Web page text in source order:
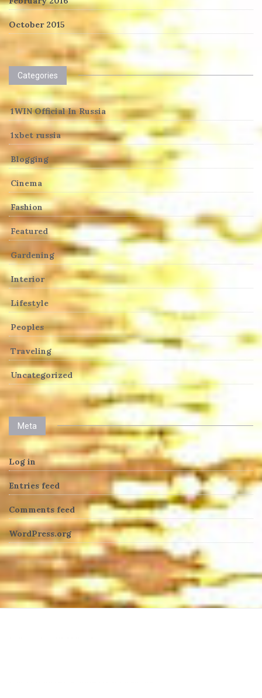
October 2015
Categories
1WIN Official In Russia
1xbet russia
Blogging
Cinema
Fashion
Featured
Gardening
Interior
Lifestyle
Peoples
Traveling
Uncategorized
Meta
Log in
Entries feed
Comments feed
WordPress.org
heng36t.co